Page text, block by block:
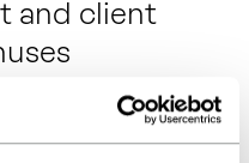
and client